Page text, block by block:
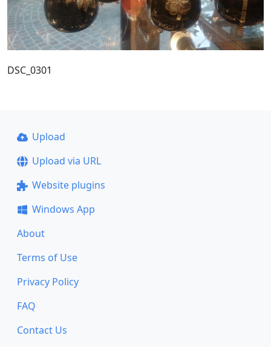
DSC_0301
Upload
Upload via URL
Website plugins
Windows App
About
Terms of Use
Privacy Policy
FAQ
Contact Us